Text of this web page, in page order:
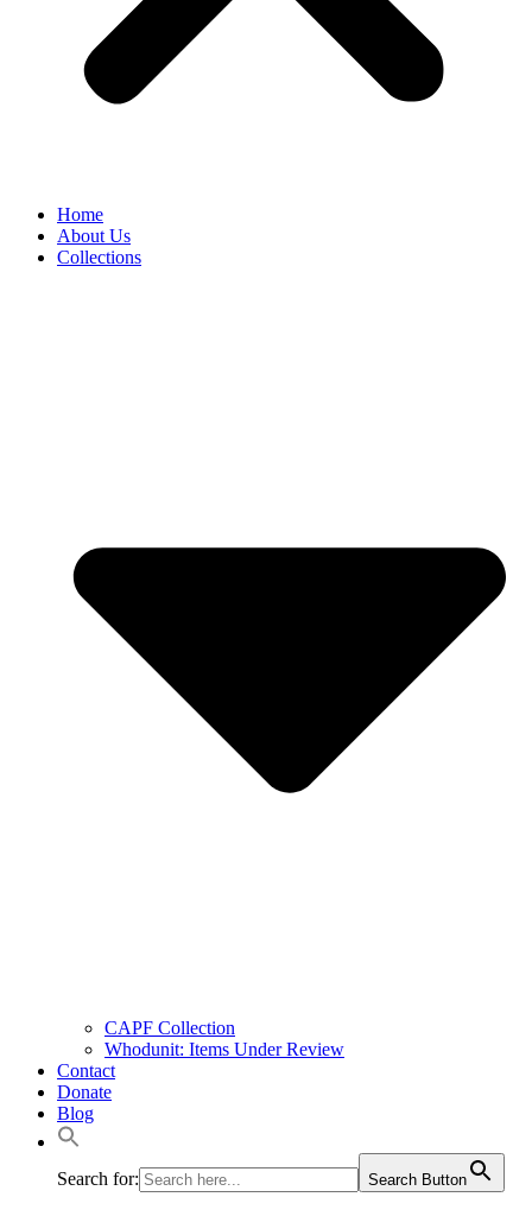
Home
About Us
Collections
CAPF Collection
Whodunit: Items Under Review
Contact
Donate
Blog
Search for: Search Button